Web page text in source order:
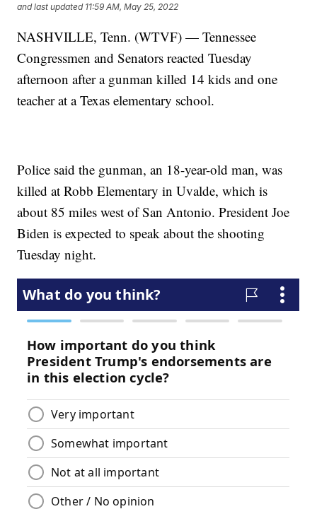
and last updated 11:59 AM, May 25, 2022
NASHVILLE, Tenn. (WTVF) — Tennessee
Congressmen and Senators reacted Tuesday
afternoon after a gunman killed 14 kids and one
teacher at a Texas elementary school.
Police said the gunman, an 18-year-old man, was
killed at Robb Elementary in Uvalde, which is
about 85 miles west of San Antonio. President Joe
Biden is expected to speak about the shooting
Tuesday night.